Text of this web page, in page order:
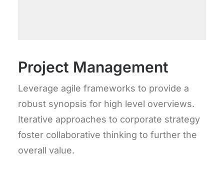
Project Management
Leverage agile frameworks to provide a
robust synopsis for high level overviews.
Iterative approaches to corporate strategy
foster collaborative thinking to further the
overall value.